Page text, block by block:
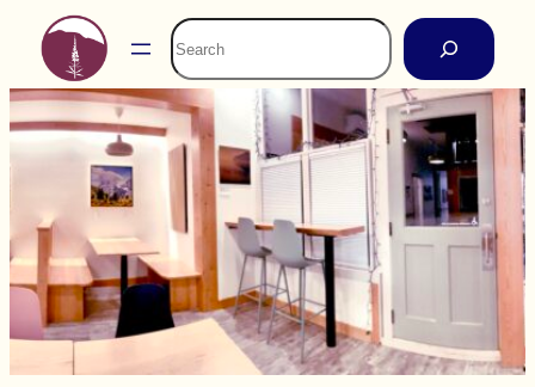
Skip
content
Search